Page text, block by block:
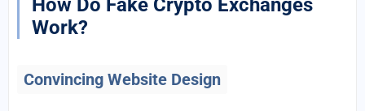
How Do Fake Crypto Exchanges
Work?
Convincing Website Design